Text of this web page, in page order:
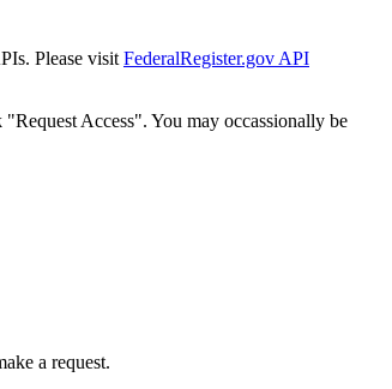
Please visit FederalRegister.gov API
Access". You may occassionally be
a request.